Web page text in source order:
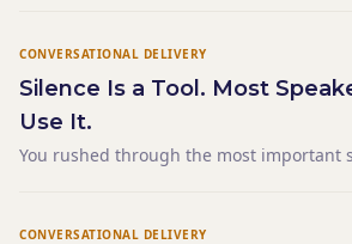
the room for a moment — and then
CONVERSATIONAL DELIVERY
Silence Is a Tool. Most
Use It.
You rushed through the most important
paragraph and you didn't know it
CONVERSATIONAL DELIVERY